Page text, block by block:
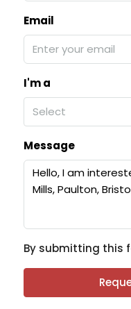
Email
I'm a
Select
Message
By submitting this